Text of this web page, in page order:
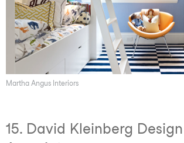
Martha Angus Interiors
15. David Kleinberg Design